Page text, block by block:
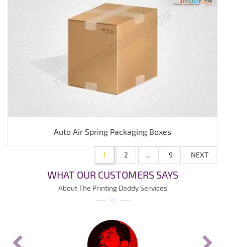
Auto Air Spring Packaging Boxes
1 2 ... 9 NEXT
WHAT OUR CUSTOMERS SAYS
About The Printing Daddy Services